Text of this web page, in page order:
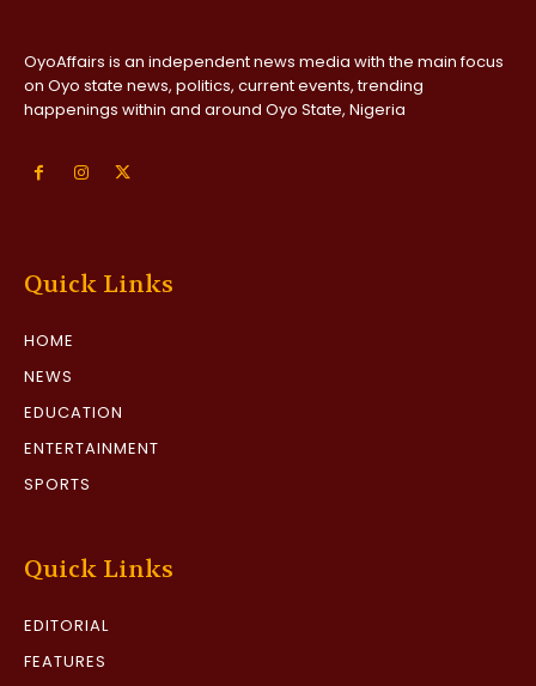
OyoAffairs is an independent news media with the main focus
on Oyo state news, politics, current events, trending
happenings within and around Oyo State, Nigeria
Quick Links
HOME
NEWS
EDUCATION
ENTERTAINMENT
SPORTS
Quick Links
EDITORIAL
FEATURES